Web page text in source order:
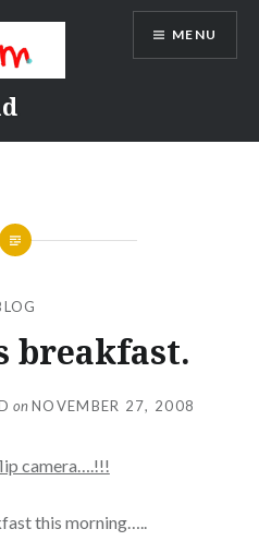
MENU
breakfast.
onNOVEMBER 27, 2008
camera….!!!
this morning…..